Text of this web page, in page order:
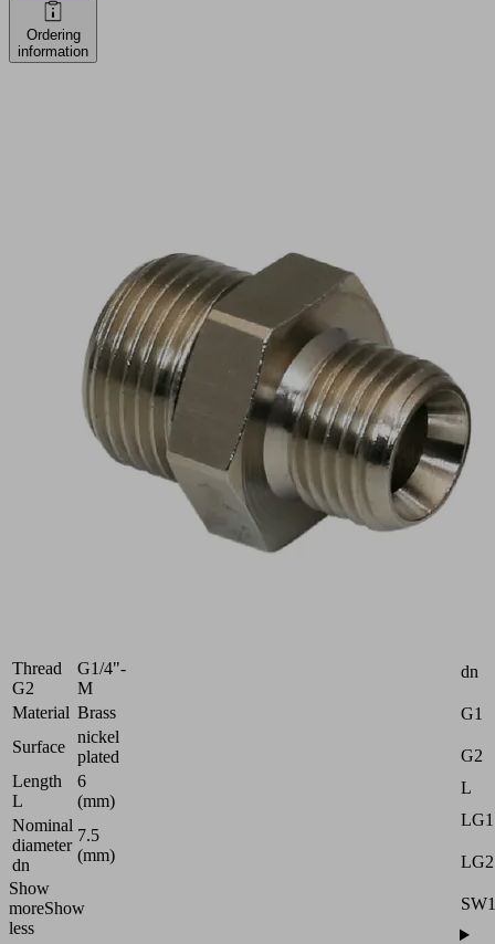
Ordering
information
10.08.05.00141
Thread
G2
G1/4"-
M
Material Brass
Surface
nickel
plated
Length
L
6
(mm)
Nominal
diameter
dn
7.5
(mm)
Show
moreShow
less
dn
G1
G2
L
LG1
LG2
SW1